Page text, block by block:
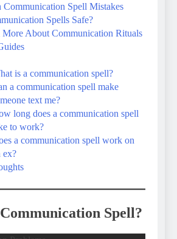
Communication Spell Mistakes
Spells Safe?
More About Communication Rituals
is a communication spell?
a communication spell make
text me?
long does a communication spell
to work?
a communication spell work on
ex?
Spell?